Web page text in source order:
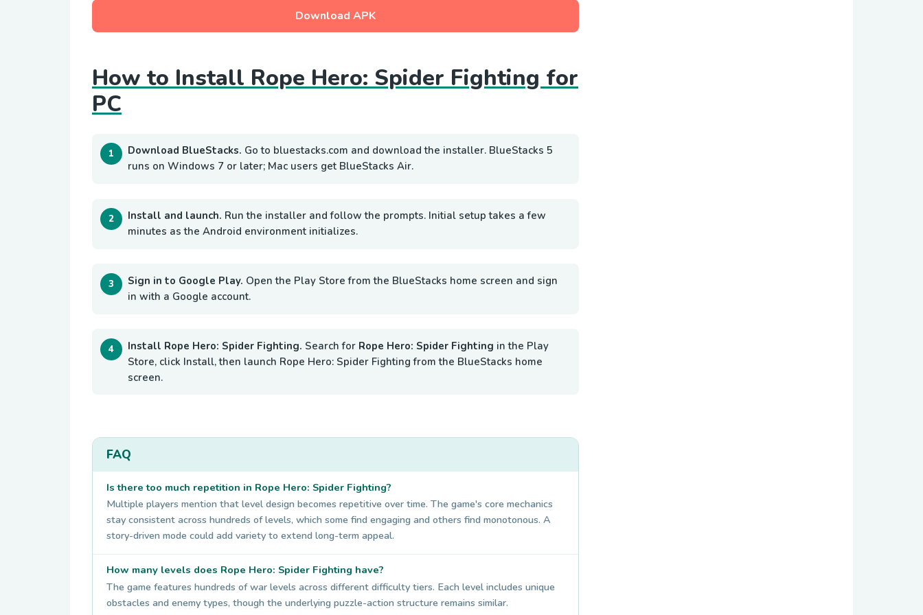
Download APK
How to Install Rope Hero: Spider Fighting for
PC
Download BlueStacks. Go to bluestacks.com and download the installer. BlueStacks 5
runs on Windows 7 or later; Mac users get BlueStacks Air.
Install and launch. Run the installer and follow the prompts. Initial setup takes a few
minutes as the Android environment initializes.
Sign in to Google Play. Open the Play Store from the BlueStacks home screen and sign
in with a Google account.
Install Rope Hero: Spider Fighting. Search for Rope Hero: Spider Fighting in the Play
Store, click Install, then launch Rope Hero: Spider Fighting from the BlueStacks home
screen.
FAQ
Is there too much repetition in Rope Hero: Spider Fighting?
Multiple players mention that level design becomes repetitive over time. The game's core mechanics
stay consistent across hundreds of levels, which some find engaging and others find monotonous. A
story-driven mode could add variety to extend long-term appeal.
How many levels does Rope Hero: Spider Fighting have?
The game features hundreds of war levels across different difficulty tiers. Each level includes unique
obstacles and enemy types, though the underlying puzzle-action structure remains similar.